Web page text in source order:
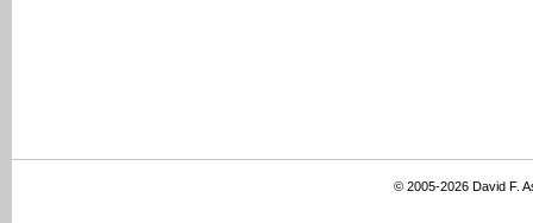
© 2005-2026 David F.